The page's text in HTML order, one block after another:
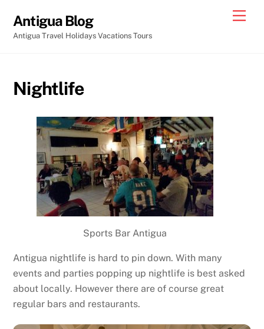
content
Antigua Blog
Antigua Travel Holidays Vacations Tours
Nightlife
Sports Bar Antigua
Antigua nightlife is hard to pin down. With many
events and parties popping up nightlife is best asked
about locally. However there are of course great
regular bars and restaurants.